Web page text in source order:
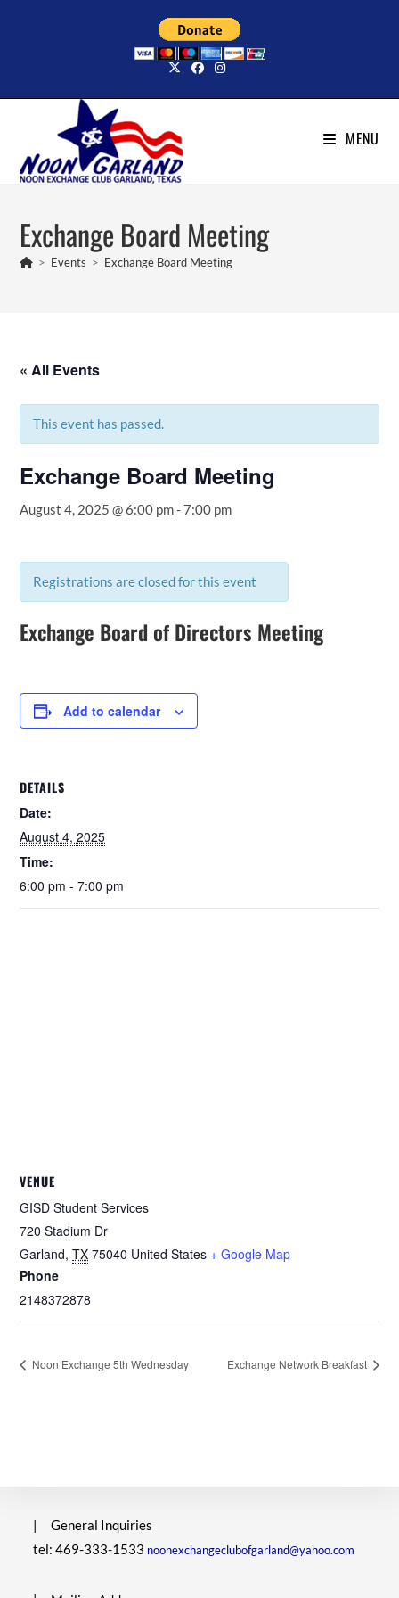
MENU
Exchange Board Meeting
> Events > Exchange Board Meeting
« All Events
This event has passed.
Exchange Board Meeting
August 4, 2025 @ 6:00 pm-7:00 pm
Registrations are closed for this event
Exchange Board of Directors Meeting
Add to calendar
DETAILS
Date:
August 4, 2025
Time:
6:00 pm - 7:00 pm
VENUE
GISD Student Services
720 Stadium Dr
Garland, TX 75040 United States + Google Map
Phone
2148372878
Noon Exchange 5th Wednesday Exchange Network Breakfast
|
General Inquiries
tel: 469-333-1533 noonexchangeclubofgarland@yahoo.com